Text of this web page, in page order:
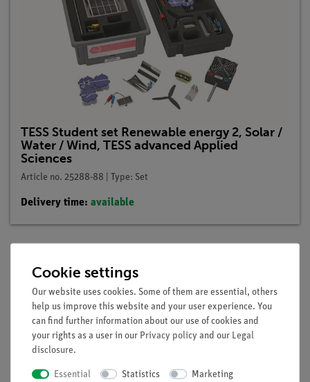
TESS Student set Renewable energy 2, Solar /
Water / Wind, TESS advanced Applied
Sciences
Article no. 25288-88 | Type: Set
Delivery time: available
Description
Principle
The current dependence on voltage of a darkened solar cell is
Cookie settings
Our website uses cookies. Some of them are essential, others
help us improve this website and your user experience. You
can find further information about our use of cookies and
your rights as a user in our Privacy policy and our Legal
disclosure.
Essential Statistics Marketing